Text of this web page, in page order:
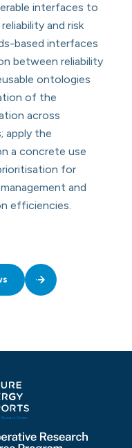
interfaces to
and risk
based interfaces
between reliability
ontologies
of the
across
apply the
a concrete use
for
and
efficiencies.